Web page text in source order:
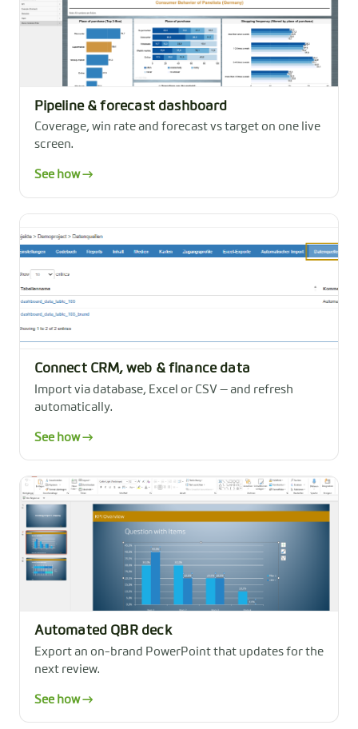
Pipeline & forecast dashboard
Coverage, win rate and forecast vs target on one live
screen.
See how →
Connect CRM, web & finance data
Import via database, Excel or CSV — and refresh
automatically.
See how →
Automated QBR deck
Export an on-brand PowerPoint that updates for the
next review.
See how →